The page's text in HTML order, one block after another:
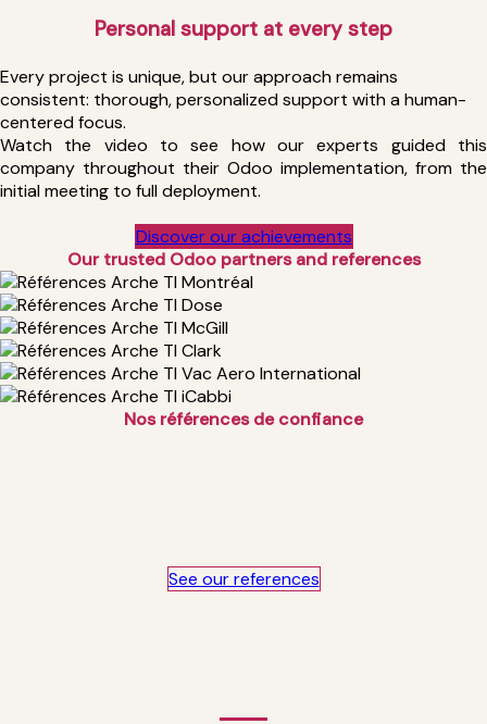
Personal support at every step
Every project is unique, but our approach remains
consistent: thorough, personalized support with a human-
centered focus.
Watch the video to see how our experts guided this
company throughout their Odoo implementation, from the
initial meeting to full deployment.
Discover our achievements
Our trusted Odoo partners and references
Nos références de confiance
See our references